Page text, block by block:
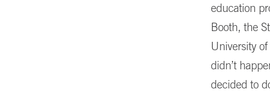
education
Booth, the
University
didn’t
decided to